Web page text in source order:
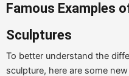
Famous Examples
Sculptures
To better understand the
sculpture, here are some